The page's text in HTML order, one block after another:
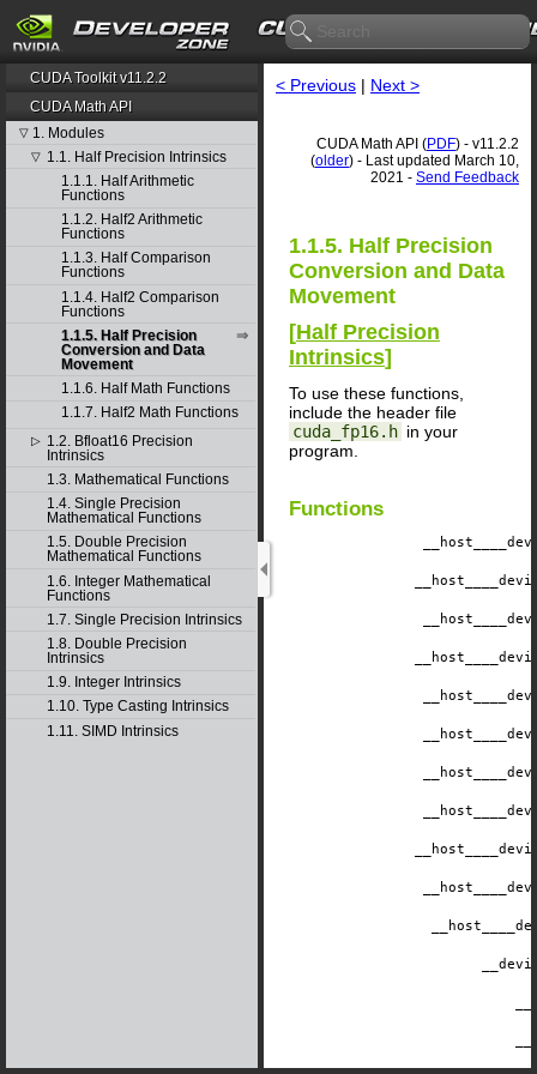
CUDA Toolkit v11.2.2
CUDA Math API
▽ 1. Modules
▽ 1.1. Half Precision Intrinsics
1.1.1. Half Arithmetic
Functions
1.1.2. Half2 Arithmetic
Functions
1.1.3. Half Comparison
Functions
1.1.4. Half2 Comparison
Functions
1.1.5. Half Precision
Conversion and Data
Movement
1.1.6. Half Math Functions
1.1.7. Half2 Math Functions
▷ 1.2. Bfloat16 Precision
Intrinsics
1.3. Mathematical Functions
1.4. Single Precision
Mathematical Functions
1.5. Double Precision
Mathematical Functions
1.6. Integer Mathematical
Functions
1.7. Single Precision Intrinsics
1.8. Double Precision
Intrinsics
1.9. Integer Intrinsics
1.10. Type Casting Intrinsics
1.11. SIMD Intrinsics
< Previous | Next >
CUDA Math API (PDF) - v11.2.2
(older) - Last updated March 10,
2021 - Send Feedback
1.1.5. Half Precision
Conversion and Data
Movement
[Half Precision
Intrinsics]
To use these functions,
include the header file
cuda_fp16.h in your
program.
Functions
__host__
__host__
__host__
__host__
__host__
__host__
__host__
__host__
__host__
__host__
__host__